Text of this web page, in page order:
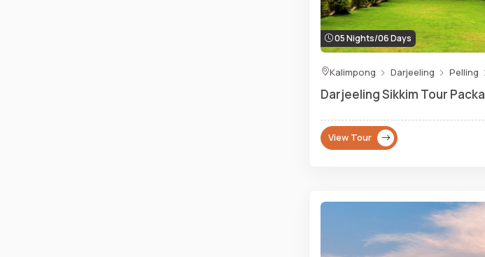
Kalimpong Darjeeling Pelling
Darjeeling Sikkim Tour
05 Nights/06 Days
View Tour